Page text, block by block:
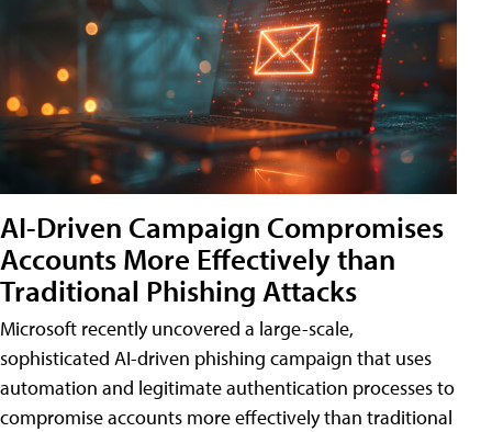
AI-Driven Campaign Compromises
Accounts More Effectively than
Traditional Phishing Attacks
Microsoft recently uncovered a large-scale,
sophisticated AI-driven phishing campaign that uses
automation and legitimate authentication processes to
compromise accounts more effectively than traditional